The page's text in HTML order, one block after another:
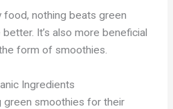
food, nothing beats green
It’s also more beneficial
form of smoothies.
Ingredients
green smoothies for their